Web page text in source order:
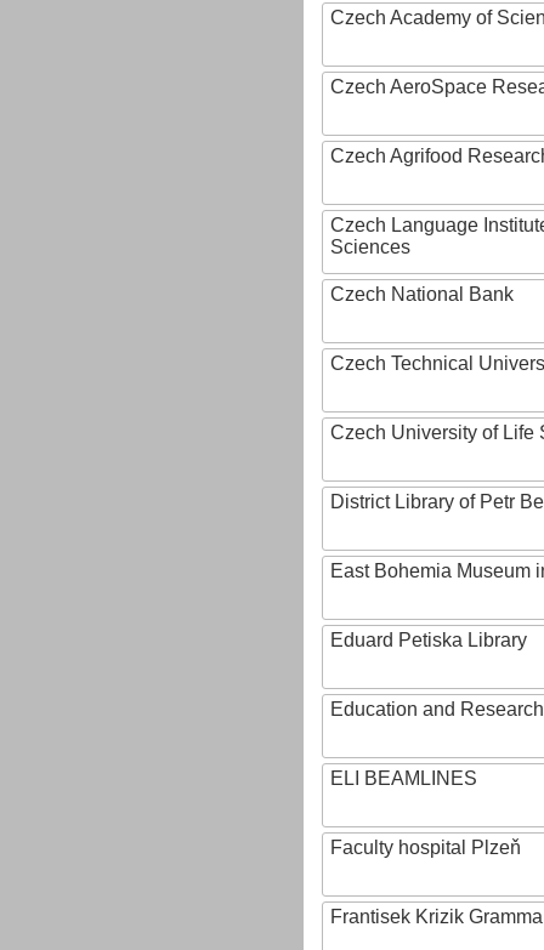
Czech Academy of
Czech AeroSpace
Czech Agrifood
Czech Language
Sciences
Czech National Bank
Czech Technical
Czech University of Life
District Library of Petr
East Bohemia Museum
Eduard Petiska Library
Education and
ELI BEAMLINES
Faculty hospital Plzeň
Frantisek Krizik